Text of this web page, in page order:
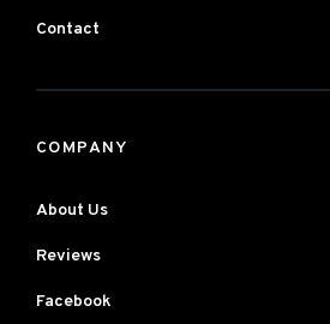
Contact
COMPANY
About Us
Reviews
Facebook